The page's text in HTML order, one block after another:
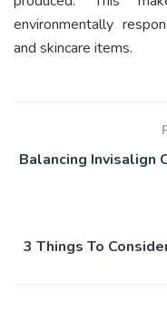
environmentally
and skincare items.
Balancing Invisalign
3 Things To